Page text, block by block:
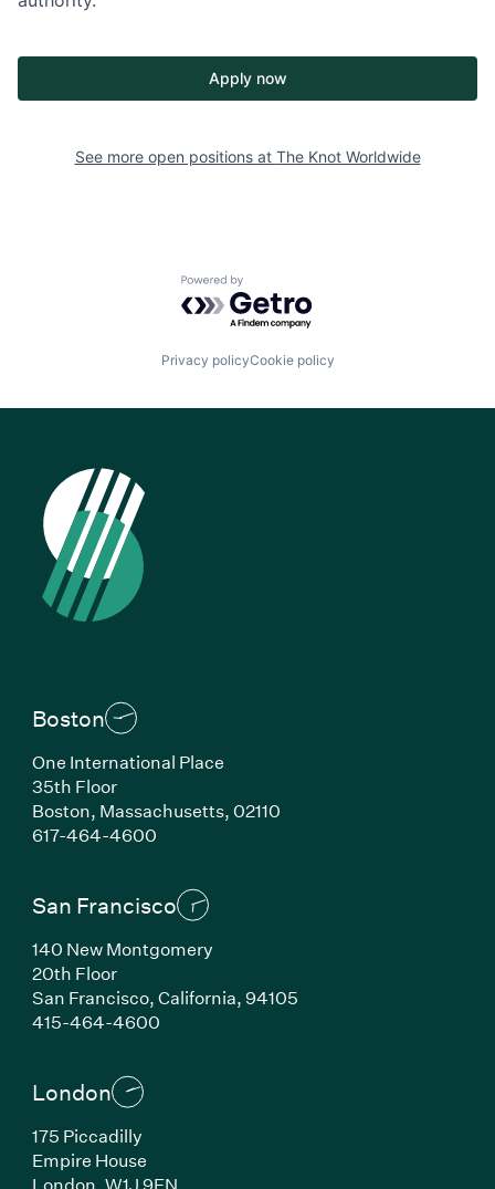
Apply now
See more open positions at The Knot Worldwide
Powered by Getro.com
Privacy policyCookie policy
Boston
One International Place
35th Floor
Boston, Massachusetts, 02110
617-464-4600(Link opens in new window)
San Francisco
140 New Montgomery
20th Floor
San Francisco, California, 94105
415-464-4600(Link opens in new window)
London
175 Piccadilly
Empire House
London, W1J 9EN